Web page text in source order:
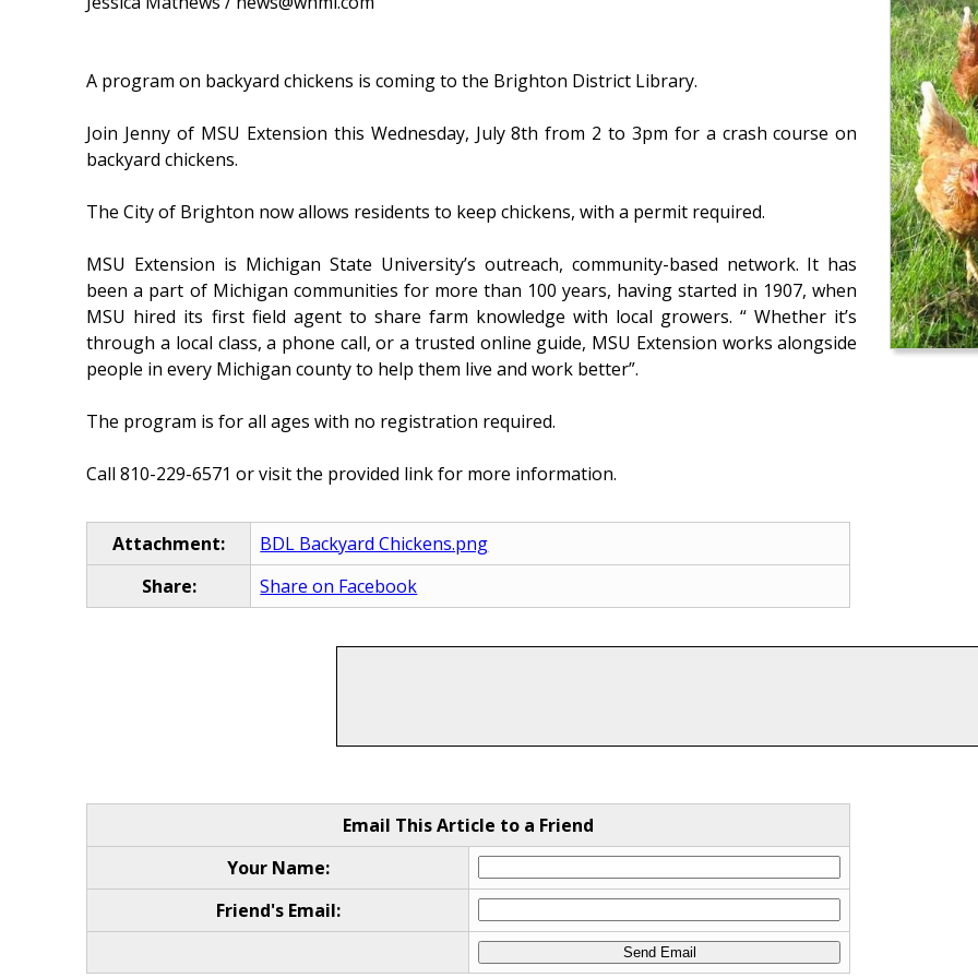
A program on backyard chickens is coming to the Brighton District Library.
Join Jenny of MSU Extension this Wednesday, July 8th from 2 to 3pm for a crash course on
backyard chickens.
The City of Brighton now allows residents to keep chickens, with a permit required.
MSU Extension is Michigan State University’s outreach, community-based network. It has
been a part of Michigan communities for more than 100 years, having started in 1907, when
MSU hired its first field agent to share farm knowledge with local growers. “ Whether it’s
through a local class, a phone call, or a trusted online guide, MSU Extension works alongside
people in every Michigan county to help them live and work better”.
The program is for all ages with no registration required.
Call 810-229-6571 or visit the provided link for more information.
Attachment:
BDL Backyard Chickens.png
Share:
Share on Facebook
Email This Article to a Friend
Your Name:
Friend's Email: